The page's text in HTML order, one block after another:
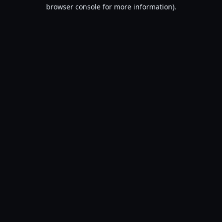
browser console for more information).